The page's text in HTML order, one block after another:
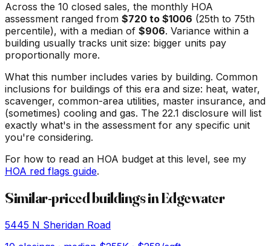
Across the 10 closed sales, the monthly HOA
assessment ranged from $720 to $1006 (25th to 75th
percentile), with a median of $906. Variance within a
building usually tracks unit size: bigger units pay
proportionally more.
What this number includes varies by building. Common
inclusions for buildings of this era and size: heat, water,
scavenger, common-area utilities, master insurance, and
(sometimes) cooling and gas. The 22.1 disclosure will list
exactly what's in the assessment for any specific unit
you're considering.
For how to read an HOA budget at this level, see my
HOA red flags guide.
Similar-priced buildings inEdgewater
5445 N Sheridan Road